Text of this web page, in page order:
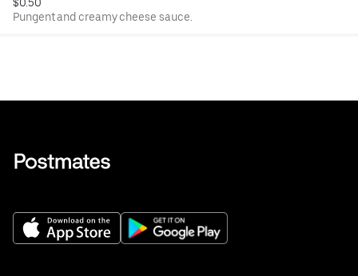
Pungent and creamy cheese sauce.